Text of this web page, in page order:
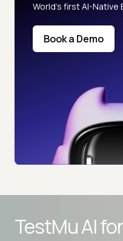
World’s first AI-
Book a Demo
TestMu AI for